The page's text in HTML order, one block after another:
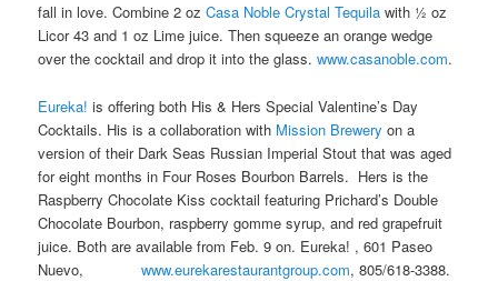
fall in love. Combine 2 ozCasa Noble Crystal Tequila with ½ oz
Licor 43 and 1 oz Lime juice. Then squeeze an orange wedge
over the cocktail and drop it into the glass.www.casanoble.com.
Eureka!is offering both His & Hers Special Valentine’s Day
Cocktails. His is a collaboration with Mission Brewery on a
version of their Dark Seas Russian Imperial Stout that was aged
for eight months in Four Roses Bourbon Barrels. Hers is the
Raspberry Chocolate Kiss cocktail featuring Prichard’s Double
Chocolate Bourbon, raspberry gomme syrup, and red grapefruit
juice. Both are available from Feb. 9 on. Eureka! , 601 Paseo
Nuevo,www.eurekarestaurantgroup.com, 805/618-3388.